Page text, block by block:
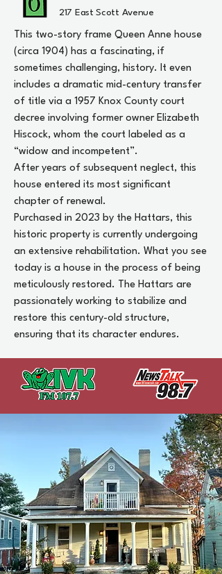
217 East Scott Avenue
This two-story frame Queen Anne house
(circa 1904) has a fascinating, if
sometimes challenging, history. It even
includes a dramatic mid-century transfer
of title via a 1957 Knox County court
decree involving former owner Elizabeth
Hiscock, whom the court labeled as a
“widow and incompetent”.
After years of subsequent neglect, this
house entered its most significant
chapter of renewal.
Purchased in 2023 by the Hattars, this
historic property is currently undergoing
an extensive rehabilitation. What you see
today is a house in the process of being
meticulously restored. The Hattars are
passionately working to stabilize and
restore this century-old structure,
ensuring that its character endures.